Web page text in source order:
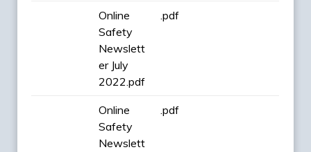
Online
Safety
Newslett
er July
2022.pdf
.pdf
Online
Safety
Newslett
.pdf